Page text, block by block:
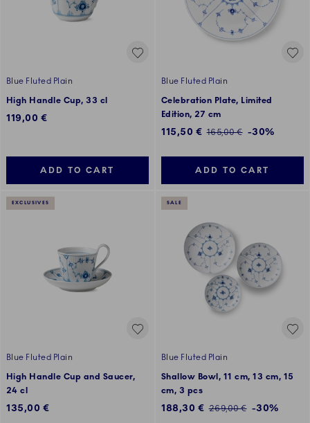
Blue Fluted Plain
High Handle Cup, 33 cl
119,00 €
ADD TO CART
Blue Fluted Plain
Celebration Plate, Limited
Edition, 27 cm
Discounted price:
115,50 € Regular price:
165,00 € -30%
ADD TO CART
EXCLUSIVES
Blue Fluted Plain
High Handle Cup and Saucer,
24 cl
135,00 €
SALE
Blue Fluted Plain
Shallow Bowl, 11 cm, 13 cm, 15
cm, 3 pcs
Discounted price:
188,30 € Regular price:
269,00 € -30%